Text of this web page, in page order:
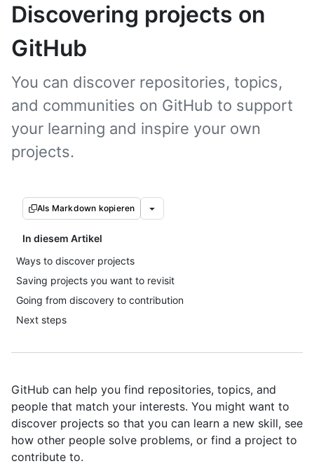
Discovering projects on
GitHub
You can discover repositories, topics,
and communities on GitHub to support
your learning and inspire your own
projects.
Als Markdown kopieren
In diesem Artikel
Ways to discover projects
Saving projects you want to revisit
Going from discovery to contribution
Next steps
GitHub can help you find repositories, topics, and
people that match your interests. You might want to
discover projects so that you can learn a new skill, see
how other people solve problems, or find a project to
contribute to.